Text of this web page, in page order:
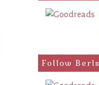
Follow Berls